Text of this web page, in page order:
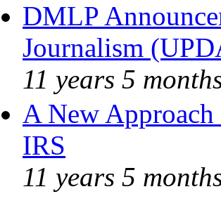
DMLP
Journalism
11 years 5
A New
IRS
11 years 5